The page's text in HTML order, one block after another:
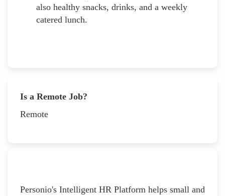
also healthy snacks, drinks, and a weekly
catered lunch.
Is a Remote Job?
Remote
Personio's Intelligent HR Platform helps small and